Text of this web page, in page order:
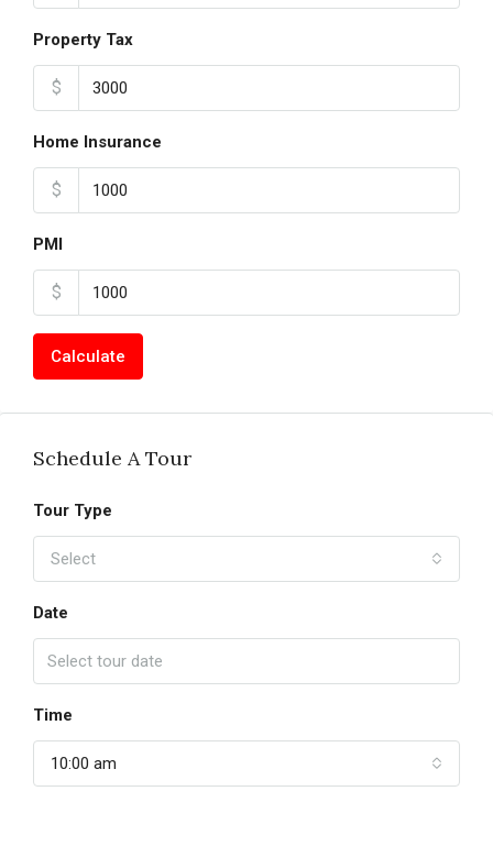
Property Tax
$
Home Insurance
$
PMI
$
Calculate
Schedule A Tour
Tour Type
Select
Date
Time
10:00 am